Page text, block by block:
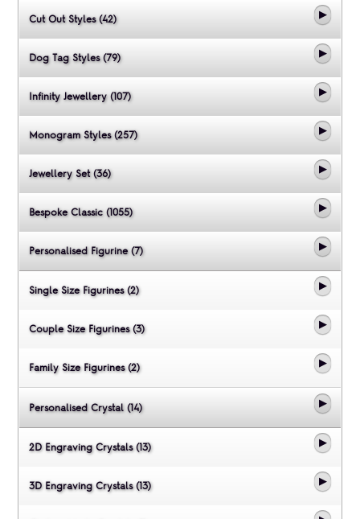
Cut Out Styles (42)
Dog Tag Styles (79)
Infinity Jewellery (107)
Monogram Styles (257)
Jewellery Set (36)
Bespoke Classic (1055)
Personalised Figurine (7)
Single Size Figurines (2)
Couple Size Figurines (3)
Family Size Figurines (2)
Personalised Crystal (14)
2D Engraving Crystals (13)
3D Engraving Crystals (13)